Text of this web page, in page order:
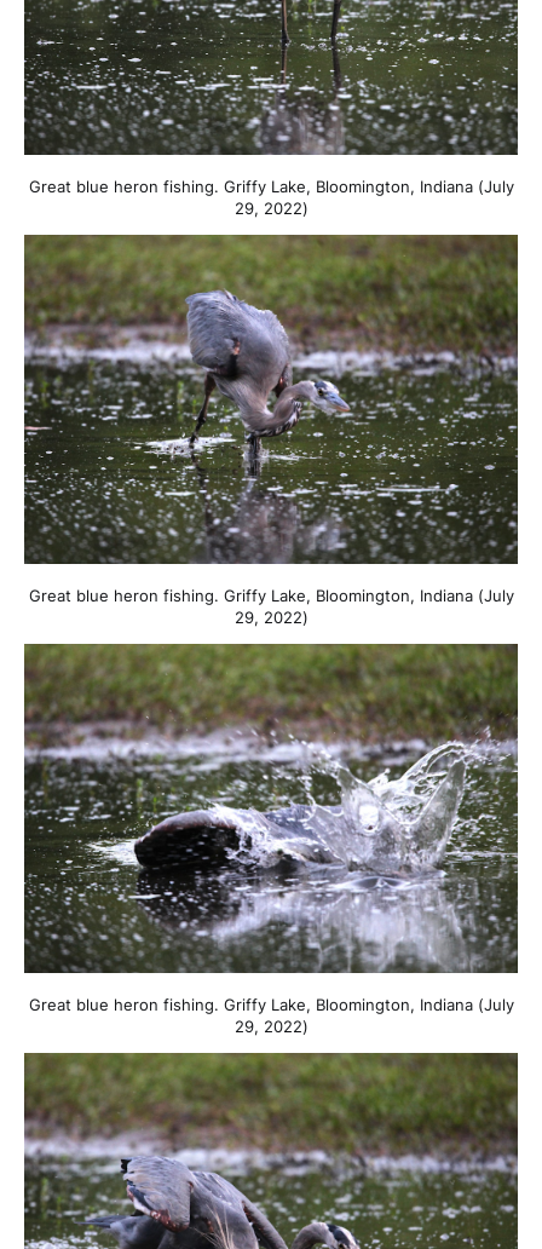
Great blue heron fishing. Griffy Lake, Bloomington, Indiana (July
29, 2022)
Great blue heron fishing. Griffy Lake, Bloomington, Indiana (July
29, 2022)
Great blue heron fishing. Griffy Lake, Bloomington, Indiana (July
29, 2022)